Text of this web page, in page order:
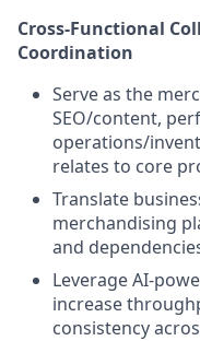
Cross-Functional
Coordination
Serve as the
SEO/content,
operations/
relates to core
Translate
merchandising
and
Leverage AI-
increase
consistency